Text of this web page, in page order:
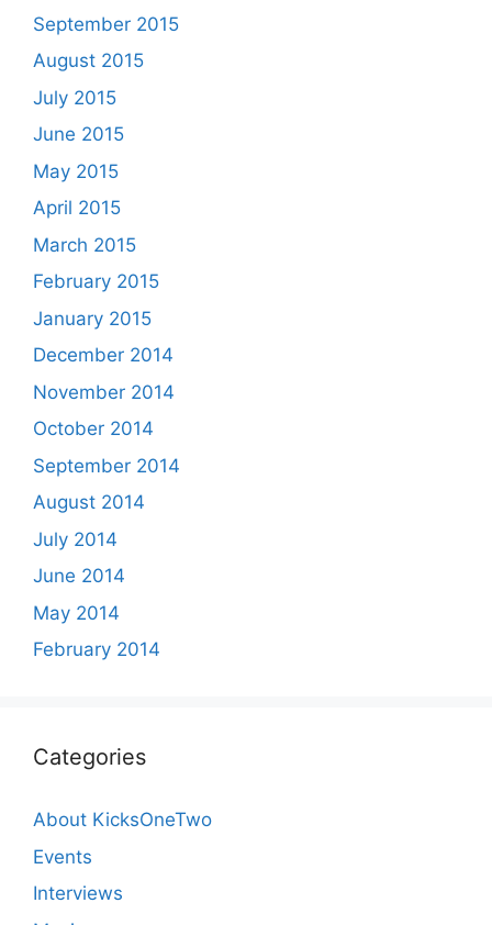
September 2015
August 2015
July 2015
June 2015
May 2015
April 2015
March 2015
February 2015
January 2015
December 2014
November 2014
October 2014
September 2014
August 2014
July 2014
June 2014
May 2014
February 2014
Categories
About KicksOneTwo
Events
Interviews